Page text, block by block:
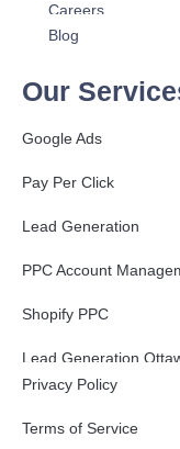
Careers
Blog
Our
Google Ads
Pay Per Click
Lead Generation
PPC Account
Shopify PPC
Lead Generation
Privacy Policy
Terms of Service